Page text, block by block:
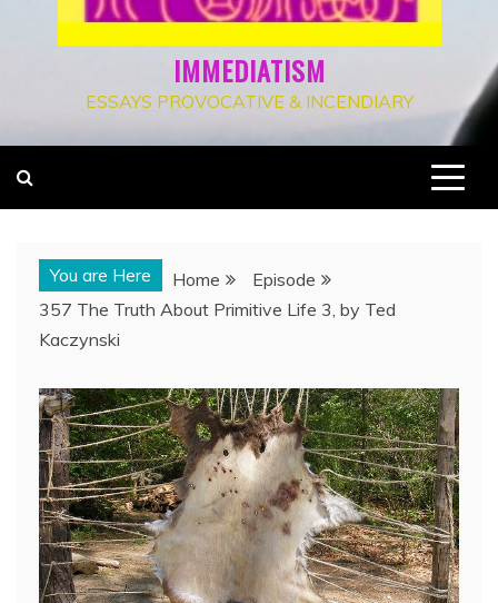
IMMEDIATISM
ESSAYS PROVOCATIVE & INCENDIARY
You are Here Home
Episode
357 The Truth About Primitive Life 3, by Ted
Kaczynski